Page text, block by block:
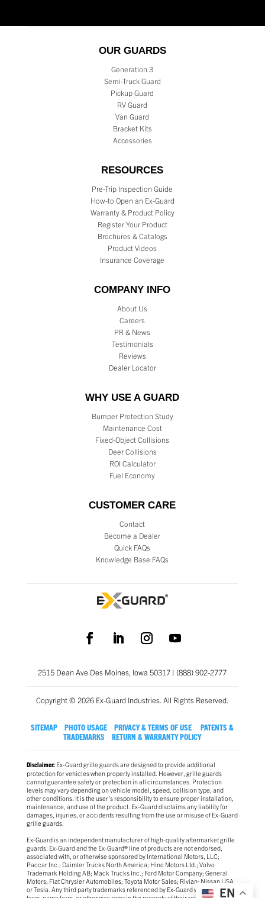
OUR GUARDS
Generation 3
Semi-Truck Guard
Pickup Guard
RV Guard
Van Guard
Bracket Kits
Accessories
RESOURCES
Pre-Trip Inspection Guide
How-to Open an Ex-Guard
Warranty & Product Policy
Register Your Product
Brochures & Catalogs
Product Videos
Insurance Coverage
COMPANY INFO
About Us
Careers
PR & News
Testimonials
Reviews
Dealer Locator
WHY USE A GUARD
Bumper Protection Study
Maintenance Cost
Fixed-Object Collisions
Deer Collisions
ROI Calculator
Fuel Economy
CUSTOMER CARE
Contact
Become a Dealer
Quick FAQs
Knowledge Base FAQs
2515 Dean Ave Des Moines, Iowa 50317 | (888) 902-2777
Copyright © 2026 Ex-Guard Industries. All Rights Reserved.
SITEMAP PHOTO USAGE PRIVACY & TERMS OF USE
PATENTS &
TRADEMARKS
RETURN & WARRANTY POLICY
Disclaimer:Ex-Guard grille guards are designed to provide additional
protection for vehicles when properly installed. However, grille guards
cannot guarantee safety or protection in all circumstances. Protection
levels may vary depending on vehicle model, speed, collision type, and
other conditions. It is the user’s responsibility to ensure proper installation,
maintenance, and use of the product. Ex-Guard disclaims any liability for
damages, injuries, or accidents resulting from the use or misuse of Ex-Guard
grille guards.
Ex-Guard is an independent manufacturer of high-quality aftermarket grille
guards. Ex-Guard and the Ex-Guard® line of products are not endorsed,
associated with, or otherwise sponsored by International Motors, LLC;
Paccar Inc.; Daimler Trucks North America; Hino Motors Ltd.; Volvo
Trademark Holding AB; Mack Trucks Inc.; Ford Motor Company; General
Motors; Fiat Chrysler Automobiles; Toyota Motor Sales; Rivian; Nissan USA
or Tesla. Any third party trademarks referenced by Ex-Guard whether in logo
EN